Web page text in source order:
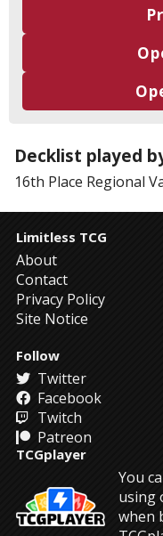
Decklist played
16th Place Regional
Limitless TCG
About
Contact
Privacy Policy
Site Notice
Follow
Twitter
Facebook
Twitch
Patreon
TCGplayer
You
using
when